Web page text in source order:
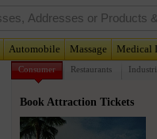
Automobile Massage Medical
Consumer Restaurants
Book Attraction Tickets